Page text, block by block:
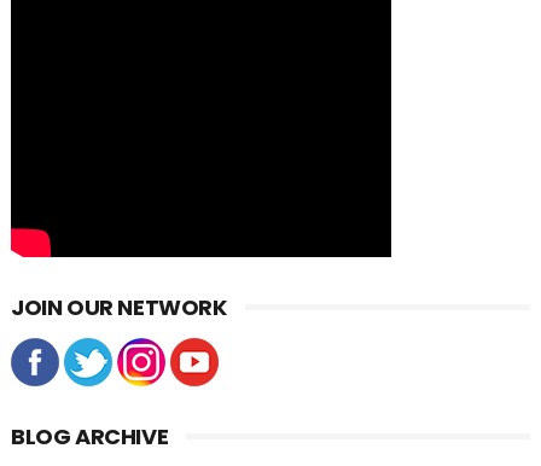
JOIN OUR NETWORK
BLOG ARCHIVE